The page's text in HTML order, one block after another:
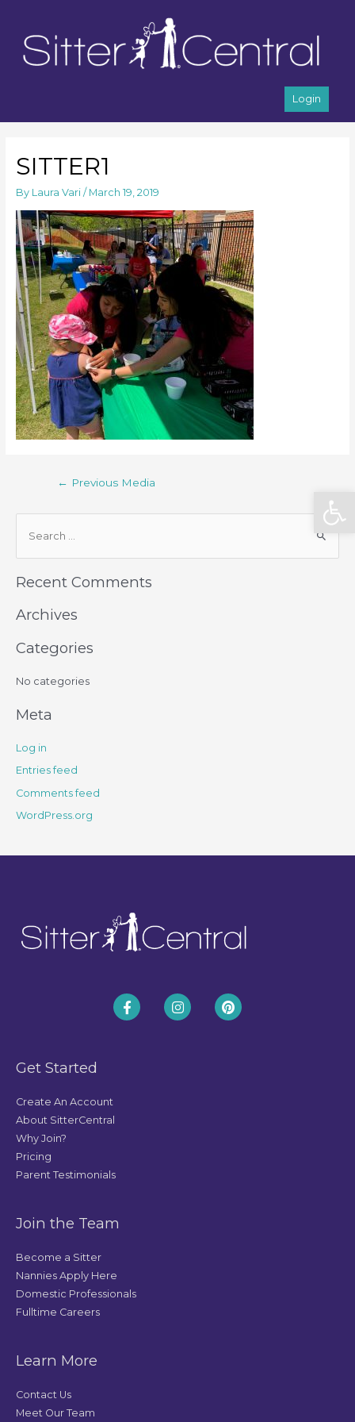
Login
SITTER1
By Laura Vari / March 19, 2019
← Previous Media
Recent Comments
Archives
Categories
No categories
Meta
Log in
Entries feed
Comments feed
WordPress.org
Get Started
Create An Account
About SitterCentral
Why Join?
Pricing
Parent Testimonials
Join the Team
Become a Sitter
Nannies Apply Here
Domestic Professionals
Fulltime Careers
Learn More
Contact Us
Meet Our Team